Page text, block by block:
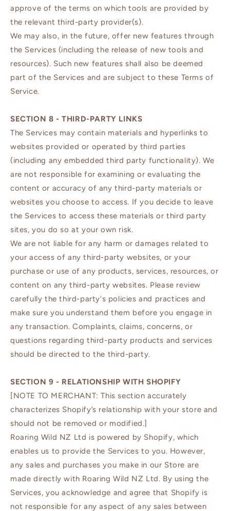
approve of the terms on which tools are provided by
the relevant third-party provider(s).
We may also, in the future, offer new features through
the Services (including the release of new tools and
resources). Such new features shall also be deemed
part of the Services and are subject to these Terms of
Service.
SECTION 8 - THIRD-PARTY LINKS
The Services may contain materials and hyperlinks to
websites provided or operated by third parties
(including any embedded third party functionality). We
are not responsible for examining or evaluating the
content or accuracy of any third-party materials or
websites you choose to access. If you decide to leave
the Services to access these materials or third party
sites, you do so at your own risk.
We are not liable for any harm or damages related to
your access of any third-party websites, or your
purchase or use of any products, services, resources, or
content on any third-party websites. Please review
carefully the third-party's policies and practices and
make sure you understand them before you engage in
any transaction. Complaints, claims, concerns, or
questions regarding third-party products and services
should be directed to the third-party.
SECTION 9 - RELATIONSHIP WITH SHOPIFY
[NOTE TO MERCHANT: This section accurately
characterizes Shopify’s relationship with your store and
should not be removed or modified.]
Roaring Wild NZ Ltd is powered by Shopify, which
enables us to provide the Services to you. However,
any sales and purchases you make in our Store are
made directly with Roaring Wild NZ Ltd. By using the
Services, you acknowledge and agree that Shopify is
not responsible for any aspect of any sales between